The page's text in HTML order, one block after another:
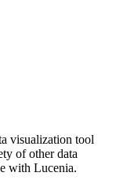
visualization tool
of other data
with Lucenia.